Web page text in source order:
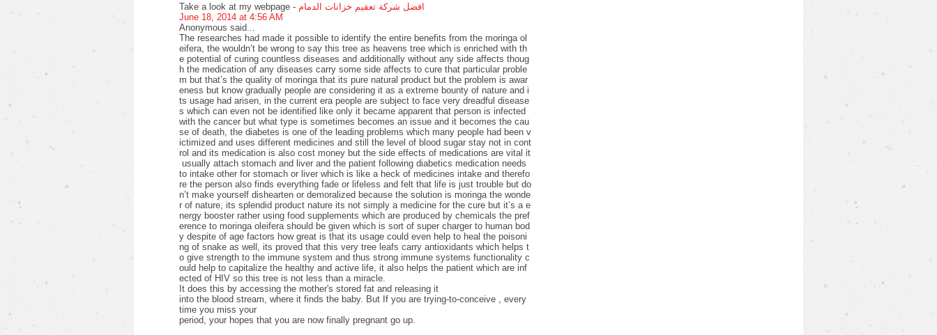
Take a look at my webpage - افضل شركة تعقيم خزانات الدمام
June 18, 2014 at 4:56 AM
Anonymous said...
The researches had made it possible to identify the entire benefits from the moringa ol
eifera, the wouldn’t be wrong to say this tree as heavens tree which is enriched with th
e potential of curing countless diseases and additionally without any side affects thoug
h the medication of any diseases carry some side affects to cure that particular proble
m but that’s the quality of moringa that its pure natural product but the problem is awar
eness but know gradually people are considering it as a extreme bounty of nature and i
ts usage had arisen, in the current era people are subject to face very dreadful disease
s which can even not be identified like only it became apparent that person is infected
with the cancer but what type is sometimes becomes an issue and it becomes the cau
se of death, the diabetes is one of the leading problems which many people had been v
ictimized and uses different medicines and still the level of blood sugar stay not in cont
rol and its medication is also cost money but the side effects of medications are vital it
usually attach stomach and liver and the patient following diabetics medication needs
to intake other for stomach or liver which is like a heck of medicines intake and therefo
re the person also finds everything fade or lifeless and felt that life is just trouble but do
n’t make yourself dishearten or demoralized because the solution is moringa the wonde
r of nature, its splendid product nature its not simply a medicine for the cure but it’s a e
nergy booster rather using food supplements which are produced by chemicals the pref
erence to moringa oleifera should be given which is sort of super charger to human bod
y despite of age factors how great is that its usage could even help to heal the poisoni
ng of snake as well, its proved that this very tree leafs carry antioxidants which helps t
o give strength to the immune system and thus strong immune systems functionality c
ould help to capitalize the healthy and active life, it also helps the patient which are inf
ected of HIV so this tree is not less than a miracle.
It does this by accessing the mother's stored fat and releasing it
into the blood stream, where it finds the baby. But If you are trying-to-conceive , every
time you miss your
period, your hopes that you are now finally pregnant go up.